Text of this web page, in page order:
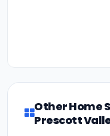
Other Home
Prescott